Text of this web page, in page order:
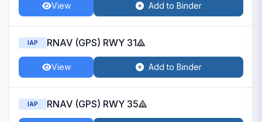
View Add to Binder
IAP RNAV (GPS) RWY 31
View Add to Binder
IAP RNAV (GPS) RWY 35